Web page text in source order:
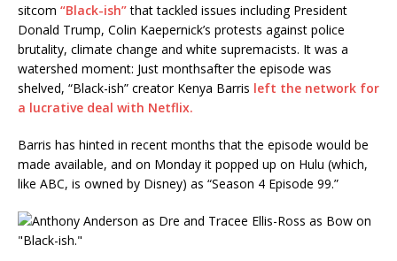
sitcom “Black-ish”that tackled issues including President
Donald Trump, Colin Kaepernick’s protests against police
brutality, climate change and white supremacists. It was a
watershed moment: Just monthsafter the episode was
shelved, “Black-ish” creator Kenya Barris left the network for
a lucrative deal with Netflix.
Barris has hinted in recent months that the episode would be
made available, and on Monday it popped up on Hulu (which,
like ABC, is owned by Disney) as “Season 4 Episode 99.”